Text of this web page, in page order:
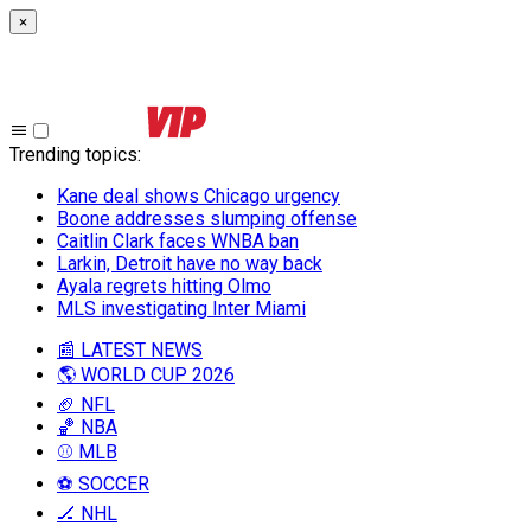
×
Trending topics:
Kane deal shows Chicago urgency
Boone addresses slumping offense
Caitlin Clark faces WNBA ban
Larkin, Detroit have no way back
Ayala regrets hitting Olmo
MLS investigating Inter Miami
📰 LATEST NEWS
🌎 WORLD CUP 2026
🏈 NFL
🏀 NBA
⚾ MLB
⚽ SOCCER
🏒 NHL